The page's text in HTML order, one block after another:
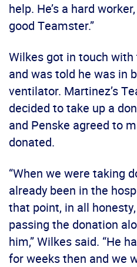
help. He’s a hard
good Teamster.”
Wilkes got in touch
and was told he was in
ventilator. Martinez’s
decided to take up a
and Penske agreed to
donated.
“When we were taking
already been in the
that point, in all
passing the donation
him,” Wilkes said. “He
for weeks then and we